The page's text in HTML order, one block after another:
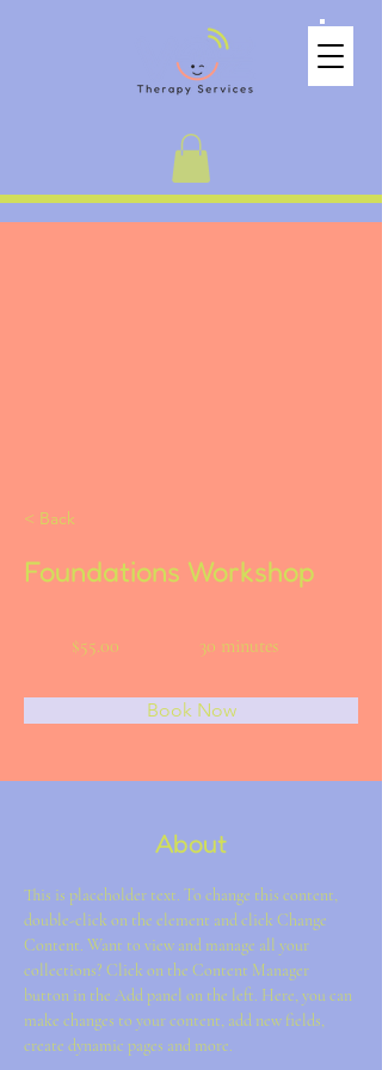
< Back
Foundations Workshop
$55.00 30 minutes
Book Now
About
This is placeholder text. To change this content,
double-click on the element and click Change
Content. Want to view and manage all your
collections? Click on the Content Manager
button in the Add panel on the left. Here, you can
make changes to your content, add new fields,
create dynamic pages and more.